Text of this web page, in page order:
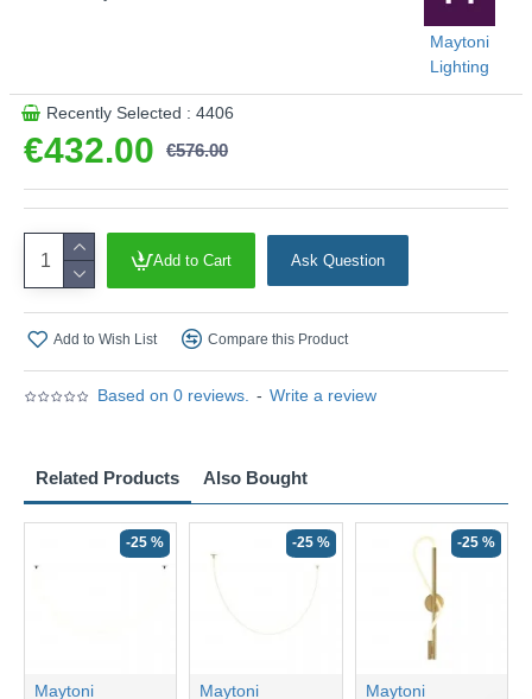
Based on 0 reviews. - Write a review
€432.00 €576.00
Maytoni
Lighting
Recently Selected : 4406
Add to Cart Ask Question
Add to Wish List Compare this Product
Related Products Also Bought
-25 %
Maytoni
-25 %
Maytoni
-25 %
Maytoni